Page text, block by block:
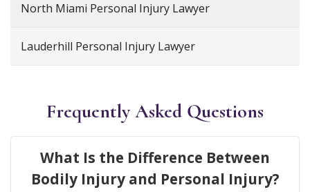
North Miami Personal Injury Lawyer
Lauderhill Personal Injury Lawyer
Frequently Asked Questions
What Is the Difference Between
Bodily Injury and Personal Injury?